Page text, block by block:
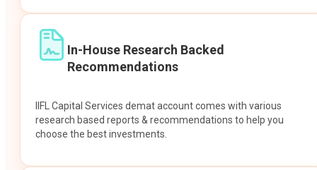
In-House Research Backed
Recommendations
IIFL Capital Services demat account comes with various
research based reports & recommendations to help you
choose the best investments.